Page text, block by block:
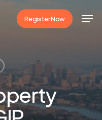
Register Now